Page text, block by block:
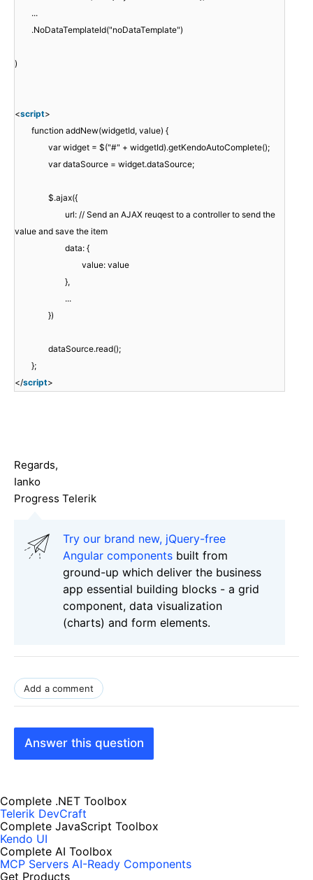
...
.NoDataTemplateId("noDataTemplate")
)
<script>
function addNew(widgetId, value) {
var widget = $("#" + widgetId).getKendoAutoComplete();
var dataSource = widget.dataSource;
$.ajax({
url: // Send an AJAX reuqest to a controller to send the
value and save the item
data: {
value: value
},
...
})
dataSource.read();
};
</script>
Regards,
Ianko
Progress Telerik
Try our brand new, jQuery-free
Angular components built from
ground-up which deliver the business
app essential building blocks - a grid
component, data visualization
(charts) and form elements.
Add a comment
Answer this question
Complete .NET Toolbox
Telerik DevCraft
Complete JavaScript Toolbox
Kendo UI
Complete AI Toolbox
MCP Servers AI-Ready Components
Get Products